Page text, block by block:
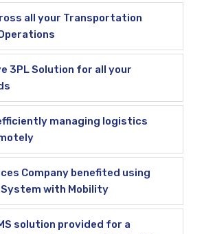
all your Transportation
3PL Solution for all your
managing logistics
Company benefited using
System with Mobility
solution provided for a